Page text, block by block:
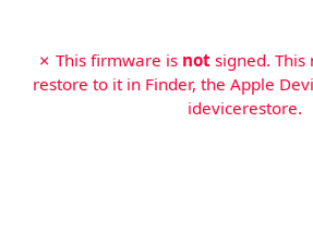
✗ This firmware is not signed. This
restore to it in Finder, the Apple
idevicerestore.